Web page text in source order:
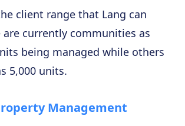
client range that Lang can
are currently communities as
being managed while others
5,000 units.
Management